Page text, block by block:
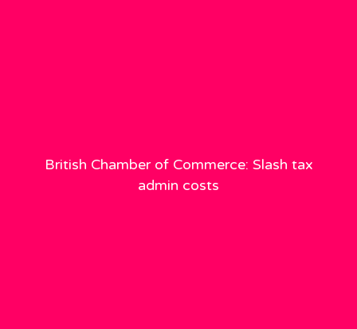
British Chamber of Commerce: Slash tax
admin costs